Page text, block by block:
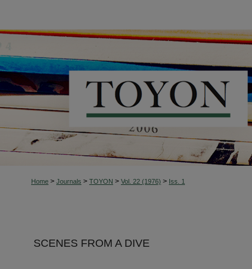
Home > Journals > TOYON > Vol. 22 (1976) > Iss. 1
SCENES FROM A DIVE